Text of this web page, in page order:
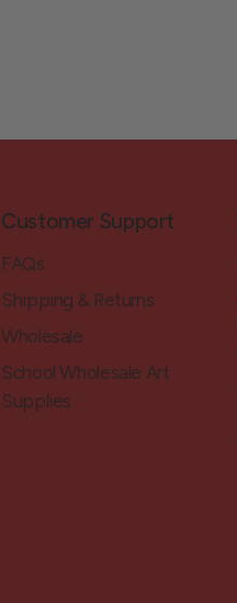
Customer Support
FAQs
Shipping & Returns
Wholesale
School Wholesale Art
Supplies